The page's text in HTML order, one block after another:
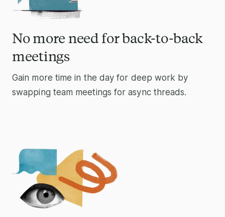
No more need for back-to-back
meetings
Gain more time in the day for deep work by
swapping team meetings for async threads.